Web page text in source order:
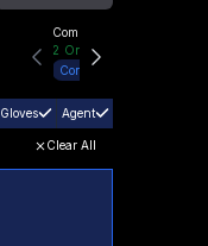
Community Hub
2 Online
Connect
Gloves Agent
Clear All